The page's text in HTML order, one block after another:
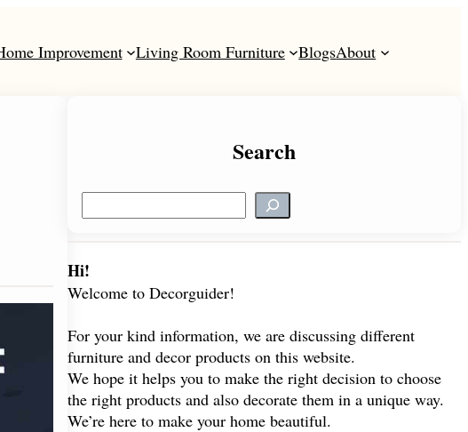
Improvement Living Room Furniture BlogsAbout
Search
e
r
c
Hi!
Welcome to Decorguider!
For your kind information, we are discussing different
furniture and decor products on this website.
We hope it helps you to make the right decision to choose
the right products and also decorate them in a unique way.
We’re here to make your home beautiful.